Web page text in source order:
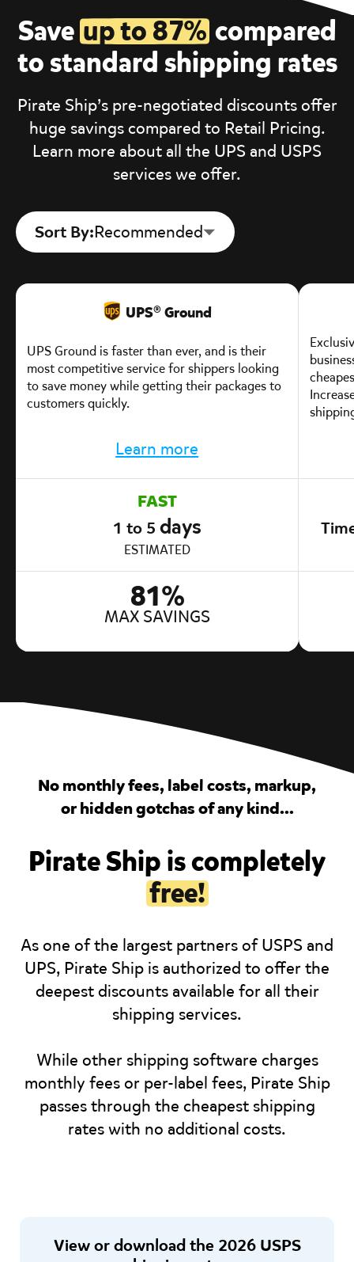
Save up to 87%compared
to standard shipping rates
Pirate Ship’s pre-negotiated discounts offer
huge savings compared to Retail Pricing.
Learn more about all the UPS and USPS
services we offer.
Sort By:Recommended
UPS® Ground
UPS Ground is faster than ever, and is their
most competitive service for shippers looking
to save money while getting their packages to
customers quickly.
Learn more
FAST
1 to 5 days
ESTIMATED
81%
MAX SAVINGS
No monthly fees, label costs, markup,
or hidden gotchas of any kind...
Pirate Ship is completely
free!
As one of the largest partners of USPS and
UPS, Pirate Ship is authorized to offer the
deepest discounts available for all their
shipping services.
While other shipping software charges
monthly fees or per-label fees, Pirate Ship
passes through the cheapest shipping
rates with no additional costs.
View or download the 2026 USPS